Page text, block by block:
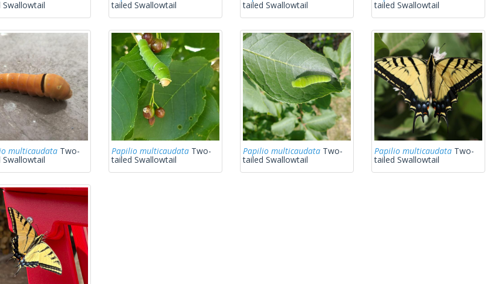
Swallowtail tailed Swallowtail tailed Swallowtail tailed Swallowtail
multicaudata Two-
Swallowtail
Papilio multicaudata Two-
tailed Swallowtail
Papilio multicaudata Two-
tailed Swallowtail
Papilio multicaudata Two-
tailed Swallowtail